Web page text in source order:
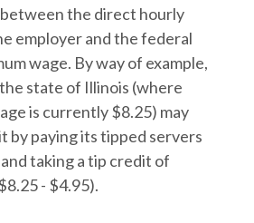
the direct hourly
employer and the federal
wage. By way of example,
state of Illinois (where
is currently $8.25) may
by paying its tipped servers
taking a tip credit of
- $4.95).